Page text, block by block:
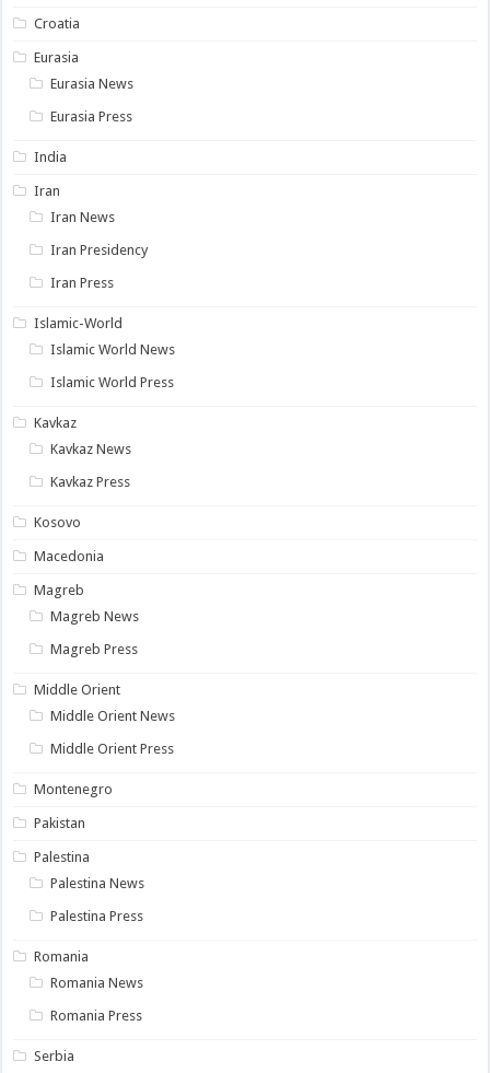
Croatia
Eurasia
Eurasia News
Eurasia Press
India
Iran
Iran News
Iran Presidency
Iran Press
Islamic-World
Islamic World News
Islamic World Press
Kavkaz
Kavkaz News
Kavkaz Press
Kosovo
Macedonia
Magreb
Magreb News
Magreb Press
Middle Orient
Middle Orient News
Middle Orient Press
Montenegro
Pakistan
Palestina
Palestina News
Palestina Press
Romania
Romania News
Romania Press
Serbia